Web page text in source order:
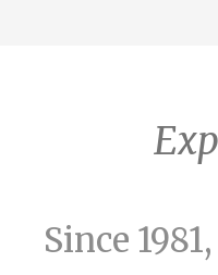
Since